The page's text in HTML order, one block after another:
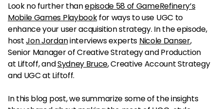
Look no further thanepisode 58 of GameRefinery’s
Mobile Games Playbookfor ways to use UGC to
enhance your user acquisition strategy. In the episode,
hostJon Jordaninterviews experts Nicole Danser,
Senior Manager of Creative Strategy and Production
at Liftoff, andSydney Bruce, Creative Account Strategy
and UGC at Liftoff.
In this blog post, we summarize some of the insights